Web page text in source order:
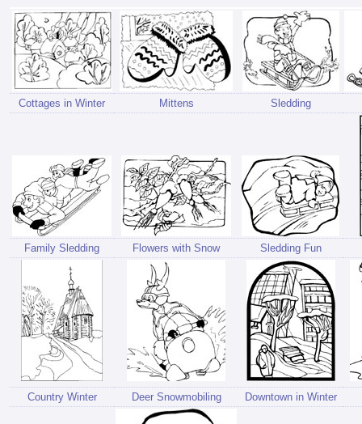
Cottages in Winter Mittens Sledding
Family Sledding Flowers with Snow Sledding Fun
Country Winter Deer Snowmobiling Downtown in Winter